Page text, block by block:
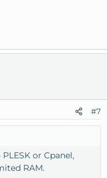
#7
or Cpanel,
RAM.